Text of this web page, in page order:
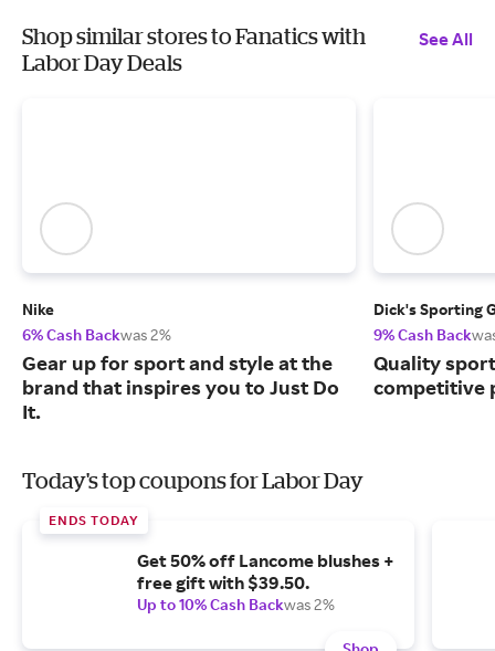
Shop similar stores to Fanatics with
Labor Day Deals
See All
Nike
6% Cash Backwas 2%
Gear up for sport and style at the
brand that inspires you to Just Do
It.
Dick's Sporting
9% Cash Back
Quality
competitive
Today's top coupons for Labor Day
ENDS TODAY
Get 50% off Lancome blushes +
free gift with $39.50.
Up to 10% Cash Backwas 2%